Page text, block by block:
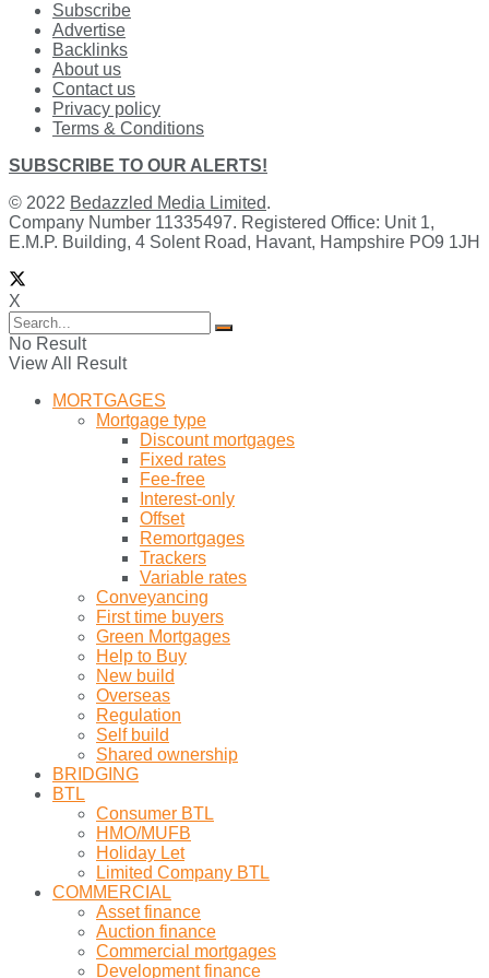
Subscribe
Advertise
Backlinks
About us
Contact us
Privacy policy
Terms & Conditions
SUBSCRIBE TO OUR ALERTS!
© 2022 Bedazzled Media Limited.
Company Number 11335497. Registered Office: Unit 1,
E.M.P. Building, 4 Solent Road, Havant, Hampshire PO9 1JH
X
No Result
View All Result
MORTGAGES
Mortgage type
Discount mortgages
Fixed rates
Fee-free
Interest-only
Offset
Remortgages
Trackers
Variable rates
Conveyancing
First time buyers
Green Mortgages
Help to Buy
New build
Overseas
Regulation
Self build
Shared ownership
BRIDGING
BTL
Consumer BTL
HMO/MUFB
Holiday Let
Limited Company BTL
COMMERCIAL
Asset finance
Auction finance
Commercial mortgages
Development finance